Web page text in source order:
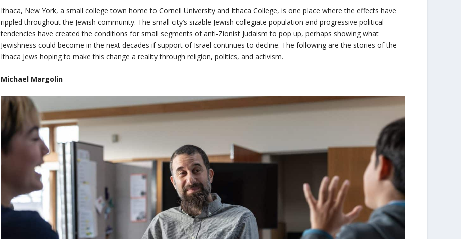
Ithaca, New York, a small college town home to Cornell University and Ithaca College, is one place where the effects have
rippled throughout the Jewish community. The small city’s sizable Jewish collegiate population and progressive political
tendencies have created the conditions for small segments of anti-Zionist Judaism to pop up, perhaps showing what
Jewishness could become in the next decades if support of Israel continues to decline. The following are the stories of the
Ithaca Jews hoping to make this change a reality through religion, politics, and activism.
Michael Margolin